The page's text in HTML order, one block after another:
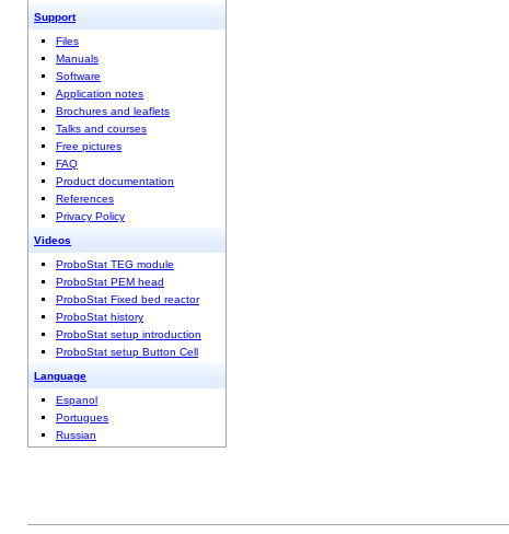
Support
Files
Manuals
Software
Application notes
Brochures and leaflets
Talks and courses
Free pictures
FAQ
Product documentation
References
Privacy Policy
Videos
ProboStat TEG module
ProboStat PEM head
ProboStat Fixed bed reactor
ProboStat history
ProboStat setup introduction
ProboStat setup Button Cell
Language
Espanol
Portugues
Russian